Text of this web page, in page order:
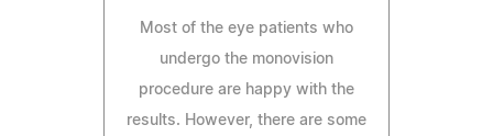
Most of the eye patients who
undergo the monovision
procedure are happy with the
results. However, there are some